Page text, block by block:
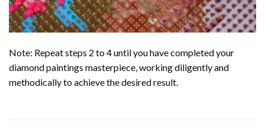
Note: Repeat steps 2 to 4 until you have completed your
diamond paintings masterpiece, working diligently and
methodically to achieve the desired result.